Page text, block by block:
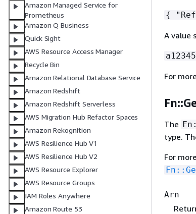
Amazon Managed Service for
Prometheus
Amazon Q Business
Quick Sight
AWS Resource Access Manager
Recycle Bin
Amazon Relational Database Service
Amazon Redshift
Amazon Redshift Serverless
AWS Migration Hub Refactor Spaces
Amazon Rekognition
AWS Resilience Hub V1
AWS Resilience Hub V2
AWS Resource Explorer
AWS Resource Groups
IAM Roles Anywhere
Amazon Route 53
{
A value
For
The
type.
For
Arn